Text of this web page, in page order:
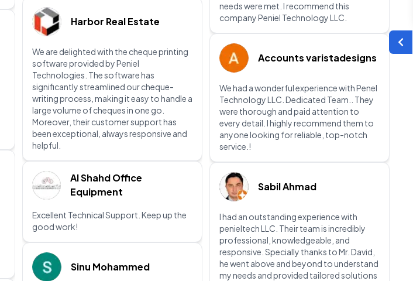
Harbor Real Estate
We are delighted with the cheque printing
software provided by Peniel
Technologies. The software has
significantly streamlined our cheque-
writing process, making it easy to handle a
large volume of cheques in one go.
Moreover, their customer support has
been exceptional, always responsive and
helpful.
Al Shahd Office
Equipment
Excellent Technical Support. Keep up the
good work!
Sinu Mohammed
needs were met. I recommend this
company Peniel Technology LLC.
Accounts varistadesigns
We had a wonderful experience with Penel
Technology LLC. Dedicated Team.. They
were thorough and paid attention to
every detail. I highly recommend them to
anyone looking for reliable, top-notch
service.!
Sabil Ahmad
I had an outstanding experience with
penieltech LLC. Their team is incredibly
professional, knowledgeable, and
responsive. Specially thanks to Mr. David,
he went above and beyond to understand
my needs and provided tailored solutions